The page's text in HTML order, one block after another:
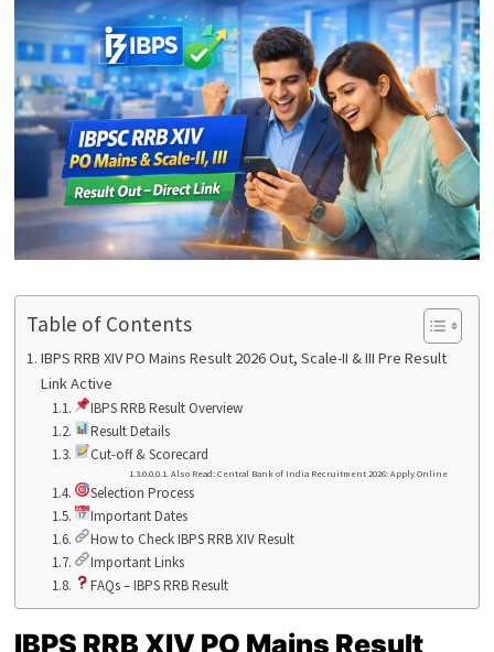
Table of Contents
IBPS RRB XIV PO Mains Result 2026 Out, Scale-II & III Pre Result
Link Active
IBPS RRB Result Overview
Result Details
Cut-off & Scorecard
Also Read: Central Bank of India Recruitment 2026: Apply Online
Selection Process
Important Dates
How to Check IBPS RRB XIV Result
Important Links
FAQs – IBPS RRB Result
IBPS RRB XIV PO Mains Result